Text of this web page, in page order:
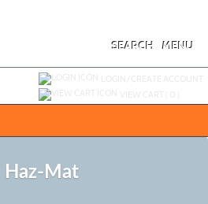
MENU
SEARCH
Haz-Matto
class